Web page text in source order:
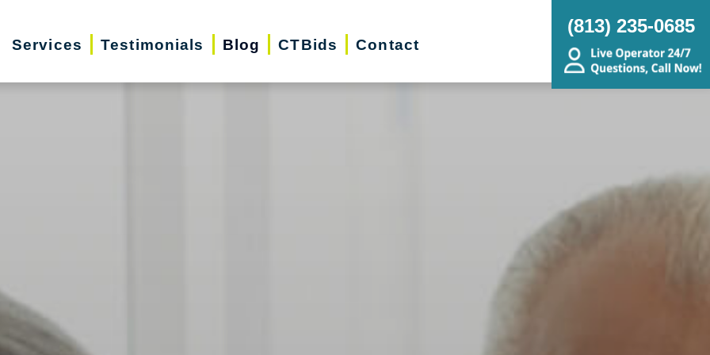
Services Testimonials Blog CTBids Contact
(813) 235-0685